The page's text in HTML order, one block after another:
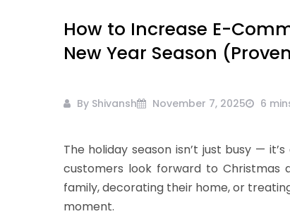
How to Increase E-
New Year Season
By Shivansh November 7, 2025 6
The holiday season isn’t just busy —
customers look forward to Christmas
family, decorating their home, or
moment.